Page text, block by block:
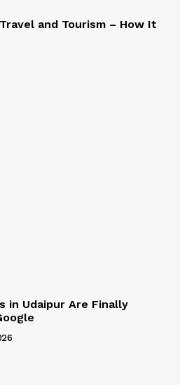
and Tourism – How It
in Udaipur Are Finally